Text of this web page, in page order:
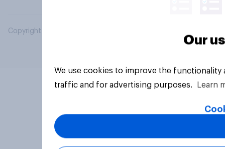
Copyright © 2026 YouGov PLC. All Rights Reserved.
Our
We use cookies to improve the
traffic and for advertising purposes.
Learn